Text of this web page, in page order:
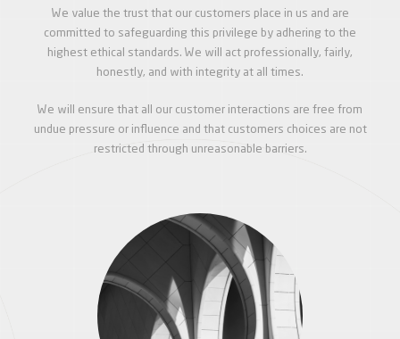
We value the trust that our customers place in us and are
committed to safeguarding this privilege by adhering to the
highest ethical standards. We will act professionally, fairly,
honestly, and with integrity at all times.
We will ensure that all our customer interactions are free from
undue pressure or influence and that customers choices are not
restricted through unreasonable barriers.